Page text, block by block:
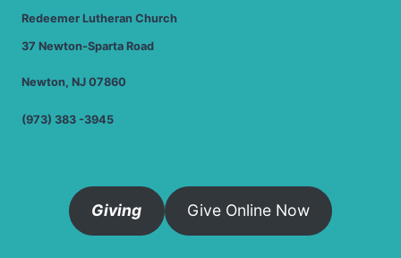
Redeemer Lutheran Church
37 Newton-Sparta Road
Newton, NJ 07860
(973) 383 -3945
Giving Give Online Now